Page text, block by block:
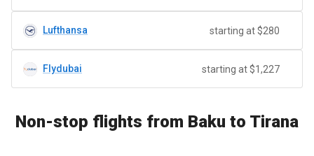
Lufthansa starting at $280
Flydubai starting at $1,227
Non-stop flights from Baku to Tirana